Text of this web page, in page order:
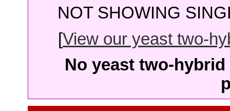
NOT SHOWING
[View our yeast two-
No yeast two-